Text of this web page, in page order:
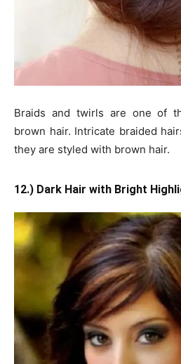
Braids and twirls are one of
brown hair. Intricate braided
they are styled with brown hair.
12.) Dark Hair with Bright